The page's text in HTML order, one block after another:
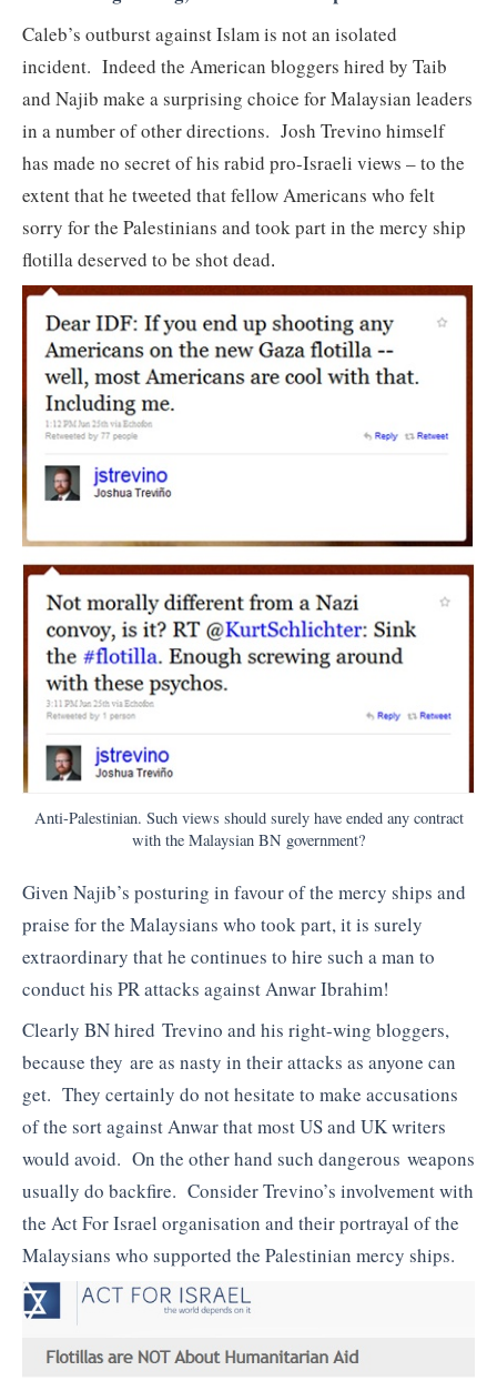
Caleb’s outburst against Islam is not an isolated
incident. Indeed the American bloggers hired by Taib
and Najib make a surprising choice for Malaysian leaders
in a number of other directions. Josh Trevino himself
has made no secret of his rabid pro-Israeli views – to the
extent that he tweeted that fellow Americans who felt
sorry for the Palestinians and took part in the mercy ship
flotilla deserved to be shot dead.
Anti-Palestinian. Such views should surely have ended any contract
with the Malaysian BN government?
Given Najib’s posturing in favour of the mercy ships and
praise for the Malaysians who took part, it is surely
extraordinary that he continues to hire such a man to
conduct his PR attacks against Anwar Ibrahim!
Clearly BN hired Trevino and his right-wing bloggers,
because they are as nasty in their attacks as anyone can
get. They certainly do not hesitate to make accusations
of the sort against Anwar that most US and UK writers
would avoid. On the other hand such dangerous weapons
usually do backfire. Consider Trevino’s involvement with
the Act For Israel organisation and their portrayal of the
Malaysians who supported the Palestinian mercy ships.